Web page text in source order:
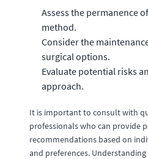
Assess the permanence
method.
Consider the
surgical options.
Evaluate potential risks
approach.
It is important to consult with
professionals who can provide
recommendations based on
and preferences.